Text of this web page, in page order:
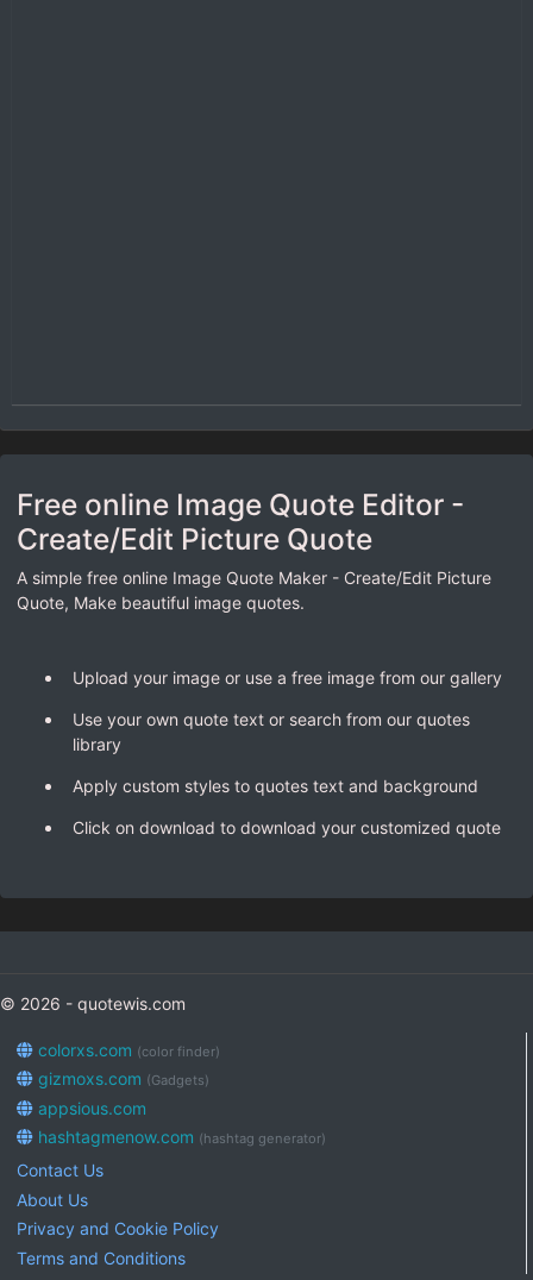
Free online Image Quote Editor -
Create/Edit Picture Quote
A simple free online Image Quote Maker - Create/Edit Picture
Quote, Make beautiful image quotes.
Upload your image or use a free image from our gallery
Use your own quote text or search from our quotes
library
Apply custom styles to quotes text and background
Click on download to download your customized quote
© 2026 - quotewis.com
colorxs.com (color finder)
gizmoxs.com (Gadgets)
appsious.com
hashtagmenow.com (hashtag generator)
Contact Us
About Us
Privacy and Cookie Policy
Terms and Conditions